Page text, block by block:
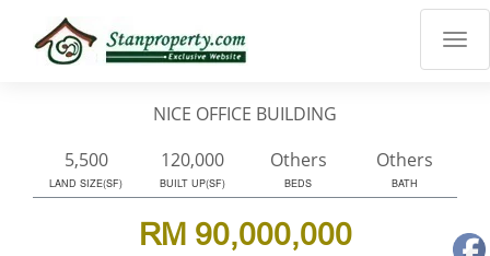
Properties
Sanctuary
NICE OFFICE BUILDING
5,500
LAND SIZE(SF)
120,000
BUILT UP(SF)
Others
BEDS
Others
BATH
RM 90,000,000